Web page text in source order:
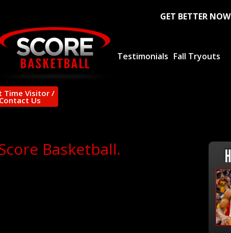
GET BETTER NOW
Testimonials Fall Tryouts
Time Visitor /
Contact Us
Basketball.